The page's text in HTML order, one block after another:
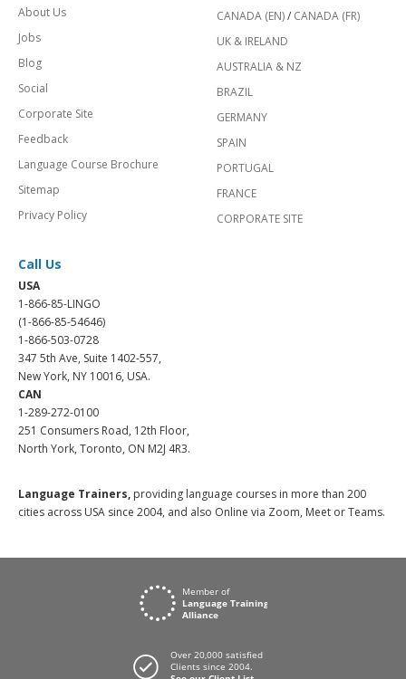
About Us
Jobs
Blog
Social
Corporate Site
Feedback
Language Course Brochure
Sitemap
Privacy Policy
CANADA (EN)/ CANADA (FR)
UK & IRELAND
AUSTRALIA & NZ
BRAZIL
GERMANY
SPAIN
PORTUGAL
FRANCE
CORPORATE SITE
Call Us
USA
1-866-85-LINGO
(1-866-85-54646)
1-866-503-0728
347 5th Ave, Suite 1402-557,
New York, NY 10016, USA.
CAN
1-289-272-0100
251 Consumers Road, 12th Floor,
North York, Toronto, ON M2J 4R3.
Language Trainers, providing language courses in more than 200
cities across USA since 2004, and also Online via Zoom, Meet or Teams.